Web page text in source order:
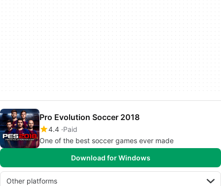
Pro Evolution Soccer 2018
4.4 Paid
One of the best soccer games ever made
Download for Windows
Other platforms